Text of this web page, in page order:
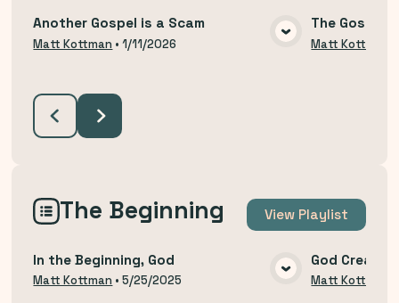
VIEW MEDIA
Another Gospel is a Scam
Matt Kottman •1/11/2026
The Gospel
Matt Kottman
The Beginning View Playlist
VIEW MEDIA
In the Beginning, God
Matt Kottman •5/25/2025
God Created
Matt Kottman